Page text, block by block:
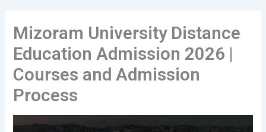
Mizoram University Distance
Education Admission 2026 |
Courses and Admission
Process